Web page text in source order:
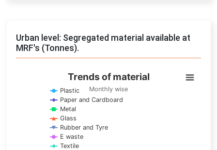
Urban level: Segregated material available at
MRF's (Tonnes).
Trends of material
Line chart with 17 lines.
Monthly wise
View as data table, Trends of material
The chart has 1 X axis displaying categories.
The chart has 1 Y axis displaying Amount in tonnes. Data
Trends of material
Monthly wise
Plastic
Paper and Cardboard
Metal
Glass
Rubber and Tyre
E waste
Textile